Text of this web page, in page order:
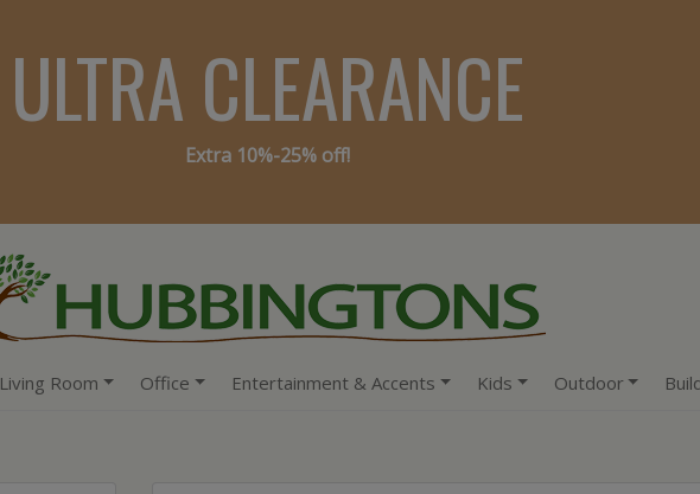
ULTRA CLEARANCE
Extra 10%-25% off!
Living Room Office Entertainment & Accents Kids Outdoor